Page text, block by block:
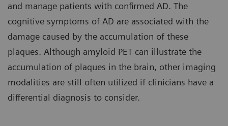
and manage patients with confirmed AD. The
cognitive symptoms of AD are associated with the
damage caused by the accumulation of these
plaques. Although amyloid PET can illustrate the
accumulation of plaques in the brain, other imaging
modalities are still often utilized if clinicians have a
differential diagnosis to consider.